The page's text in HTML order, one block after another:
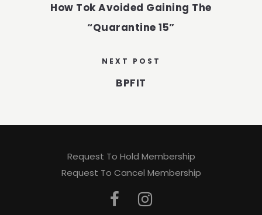
How Tok Avoided Gaining The
“Quarantine 15”
NEXT POST
BPFIT
Request To Hold Membership
Request To Cancel Membership